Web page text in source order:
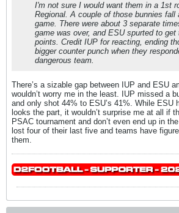
I'm not sure I would want them in a 1st
Regional. A couple of those bunnies fall
game. There were about 3 separate
game was over, and ESU spurted to
points. Credit IUP for reacting, ending
bigger counter punch when they
dangerous team.
There’s a sizable gap between IUP and ESU
wouldn’t worry me in the least. IUP missed a
and only shot 44% to ESU’s 41%. While ESU
looks the part, it wouldn’t surprise me at all if
PSAC tournament and don’t even end up in
lost four of their last five and teams have
them.